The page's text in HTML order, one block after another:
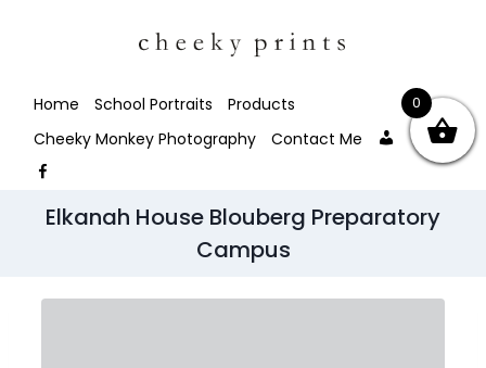
Home School Portraits
Products
Cheeky Monkey Photography
Contact Me
My
account
Elkanah House Blouberg Preparatory
Campus
0